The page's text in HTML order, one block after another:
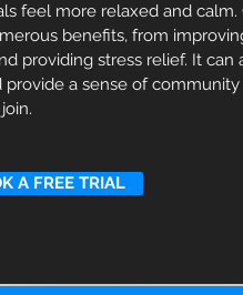
feel more relaxed and calm.
benefits, from
providing stress relief. It can
a sense of
A FREE TRIAL